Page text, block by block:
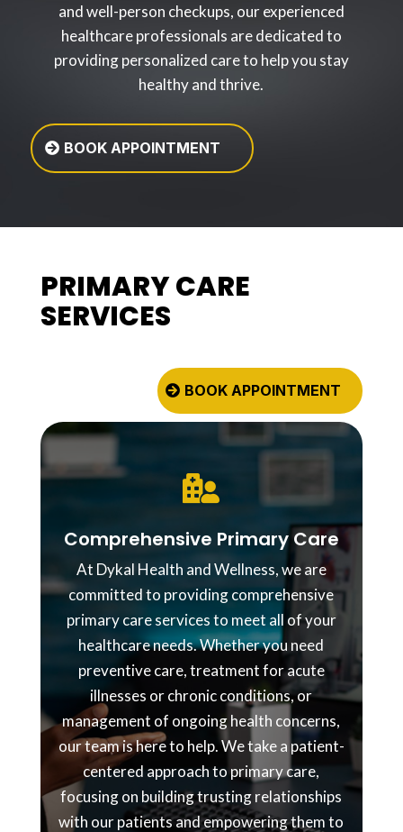
and well-person checkups, our experienced
healthcare professionals are dedicated to
providing personalized care to help you stay
healthy and thrive.
BOOK APPOINTMENT
PRIMARY CARE
SERVICES
BOOK APPOINTMENT

Comprehensive Primary Care
At Dykal Health and Wellness, we are
committed to providing comprehensive
primary care services to meet all of your
healthcare needs. Whether you need
preventive care, treatment for acute
illnesses or chronic conditions, or
management of ongoing health concerns,
our team is here to help. We take a patient-
centered approach to primary care,
focusing on building trusting relationships
with our patients and empowering them to